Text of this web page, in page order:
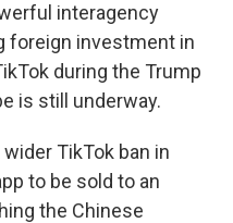
interagency
foreign investment in
during the Trump
is still underway.
TikTok ban in
to be sold to an
the Chinese